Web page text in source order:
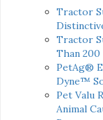
Tractor
Tractor
Than
PetAg®
Dyne™
Pet Valu
Animal